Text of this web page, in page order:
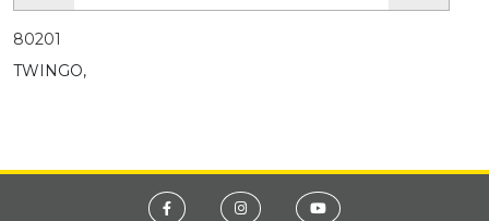
80201
TWINGO,